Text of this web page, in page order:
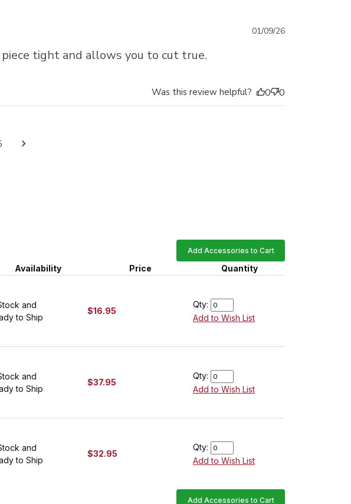
tight and allows you to cut true.
Published
01/09/26
Was this review helpful? 0 0
Add Accessories to Cart
Availability Price Quantity
and
to Ship
$16.95
Qty:
Add to Wish List
and
to Ship
$37.95
Qty:
Add to Wish List
and
to Ship
$32.95
Qty:
Add to Wish List
Add Accessories to Cart